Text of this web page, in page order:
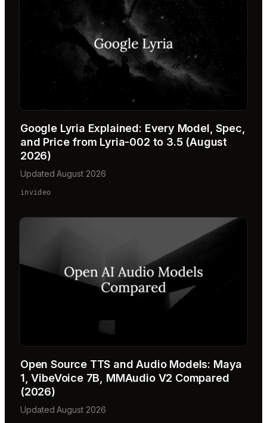
Google Lyria Explained: Every Model, Spec,
and Price from Lyria-002 to 3.5 (August
2026)
Updated August 2026
invideo
Open Source TTS and Audio Models: Maya
1, VibeVoice 7B, MMAudio V2 Compared
(2026)
Updated August 2026